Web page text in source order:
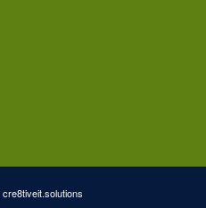
cre8tiveit.solutions